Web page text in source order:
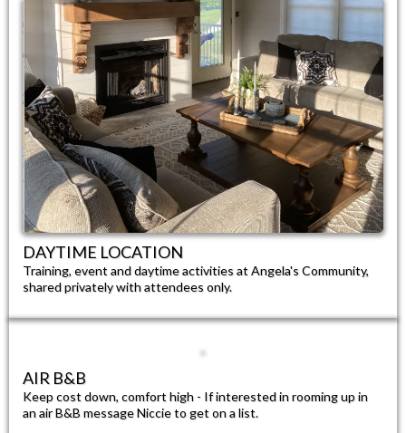
DAYTIME LOCATION​
Training, event and daytime activities at Angela's Community,
shared privately with attendees only.​